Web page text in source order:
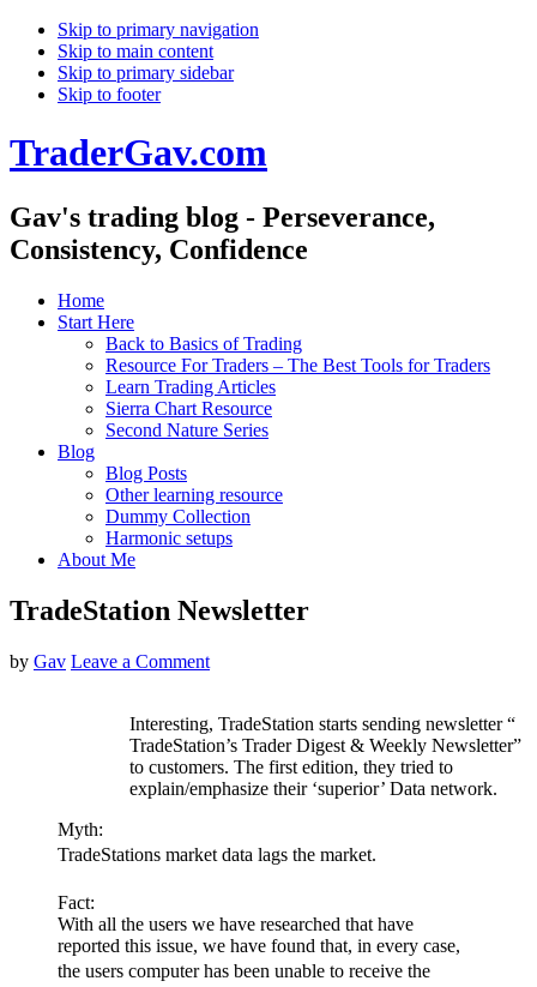
Skip to primary navigation
Skip to main content
Skip to primary sidebar
Skip to footer
TraderGav.com
Gav's trading blog - Perseverance,
Consistency, Confidence
Home
Start Here
Back to Basics of Trading
Resource For Traders – The Best Tools for Traders
Learn Trading Articles
Sierra Chart Resource
Second Nature Series
Blog
Blog Posts
Other learning resource
Dummy Collection
Harmonic setups
About Me
TradeStation Newsletter
by Gav Leave a Comment
Interesting, TradeStation starts sending newsletter “
TradeStation’s Trader Digest & Weekly Newsletter”
to customers. The first edition, they tried to
explain/emphasize their ‘superior’ Data network.
Myth:
TradeStations market data lags the market.
Fact:
With all the users we have researched that have
reported this issue, we have found that, in every case,
the users computer has been unable to receive the